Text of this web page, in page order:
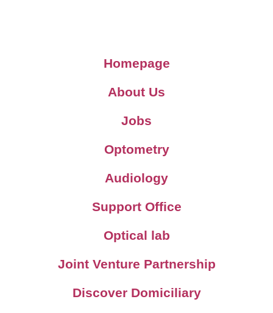
Homepage
About Us
Jobs
Optometry
Audiology
Support Office
Optical lab
Joint Venture Partnership
Discover Domiciliary